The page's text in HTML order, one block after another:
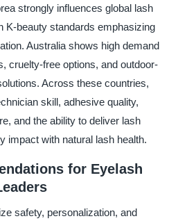
strongly influences global lash
K-beauty standards emphasizing
Australia shows high demand
cruelty-free options, and outdoor-
Across these countries,
skill, adhesive quality,
and the ability to deliver lash
impact with natural lash health.
for Eyelash
safety, personalization, and